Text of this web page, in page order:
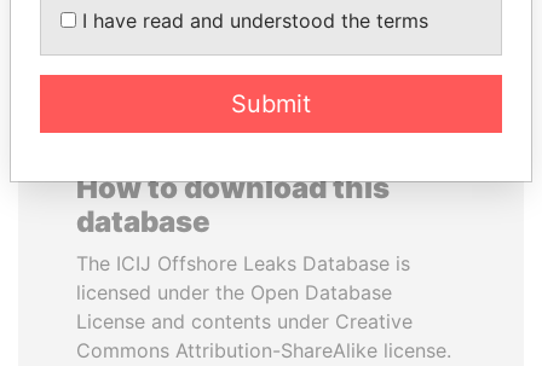
How to download this
database
The ICIJ Offshore Leaks Database is
licensed under the Open Database
License and contents under Creative
Commons Attribution-ShareAlike license.
I have read and understood the terms
Submit